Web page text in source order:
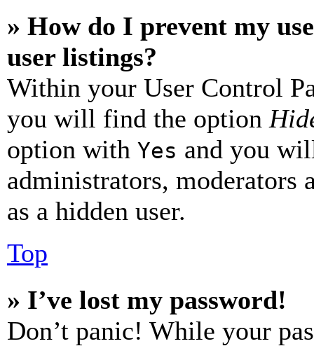
» How do I prevent my
user listings?
Within your User Control
you will find the option
option with Yes and you
administrators, moderators
as a hidden user.
Top
» I’ve lost my password!
Don’t panic! While your